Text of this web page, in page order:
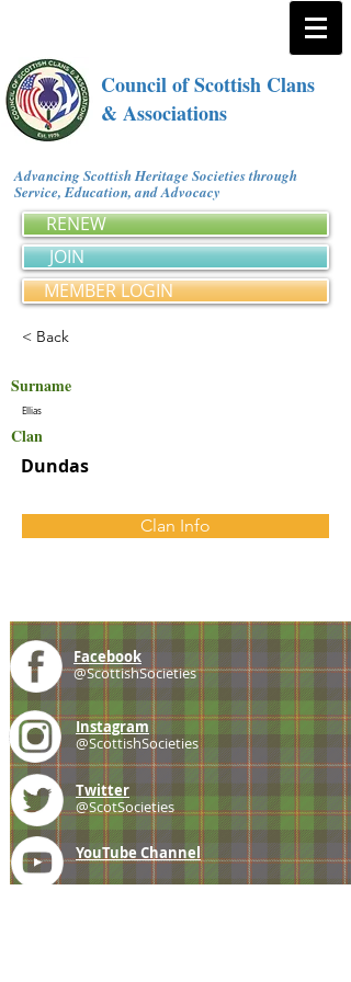
Council of Scottish Clans
& Associations
Advancing Scottish Heritage Societies through
Service, Education, and Advocacy
RENEW
JOIN
MEMBER LOGIN
< Back
Surname
Ellias
Clan
Dundas
Clan Info
Facebook
@ScottishSocieties
Instagram
@ScottishSocieties
Twitter
@ScotSocieties
YouTube Channel